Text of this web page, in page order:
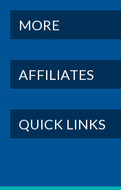
MORE
AFFILIATES
QUICK LINKS